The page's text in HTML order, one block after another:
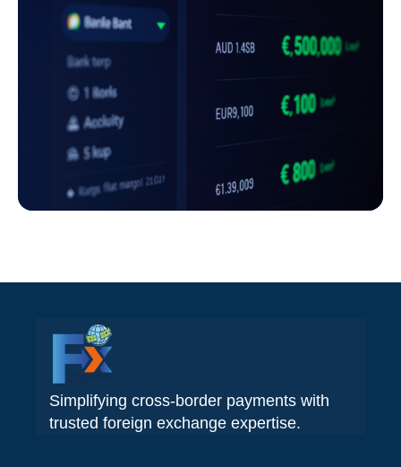
Simplifying cross-border payments with
trusted foreign exchange expertise.